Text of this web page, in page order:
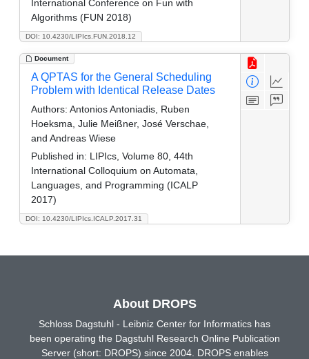
DOI: 10.4230/LIPIcs.FUN.2018.12
International Conference on Fun with
Algorithms (FUN 2018)
Document
DOI: 10.4230/LIPIcs.ICALP.2017.31
A QPTAS for the General Scheduling
Problem with Identical Release Dates
Authors: Antonios Antoniadis, Ruben
Hoeksma, Julie Meißner, José Verschae,
and Andreas Wiese
Published in: LIPIcs, Volume 80, 44th
International Colloquium on Automata,
Languages, and Programming (ICALP
2017)
About DROPS
Schloss Dagstuhl - Leibniz Center for Informatics has
been operating the Dagstuhl Research Online Publication
Server (short: DROPS) since 2004. DROPS enables